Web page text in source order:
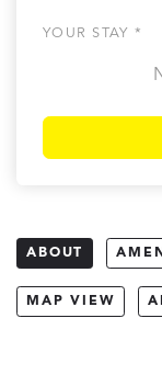
YOUR STAY *
ABOUT
MAP VIEW